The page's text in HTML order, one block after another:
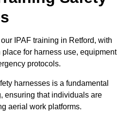
IPAF training in Retford, with
for harness use, equipment
protocols.
harnesses is a fundamental
ensuring that individuals are
aerial work platforms.